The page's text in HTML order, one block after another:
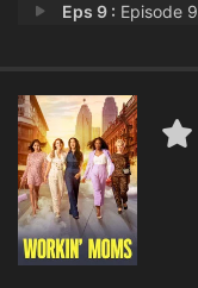
Eps 9 : Episode
Eps 11 :Episode
Eps 12 :Episode
Eps 13 :Episode